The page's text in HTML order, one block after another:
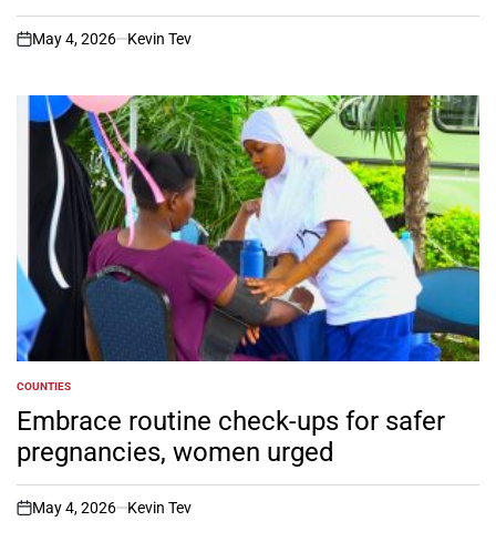
on
May 4, 2026 Kevin Tev
POSTED
IN
COUNTIES
Embrace routine check-ups for safer
pregnancies, women urged
on
May 4, 2026 Kevin Tev